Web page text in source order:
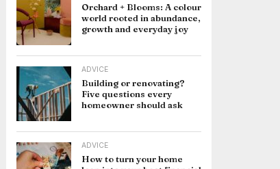
Orchard + Blooms: A colour
world rooted in abundance,
growth and everyday joy
ADVICE
Building or renovating?
Five questions every
homeowner should ask
ADVICE
How to turn your home